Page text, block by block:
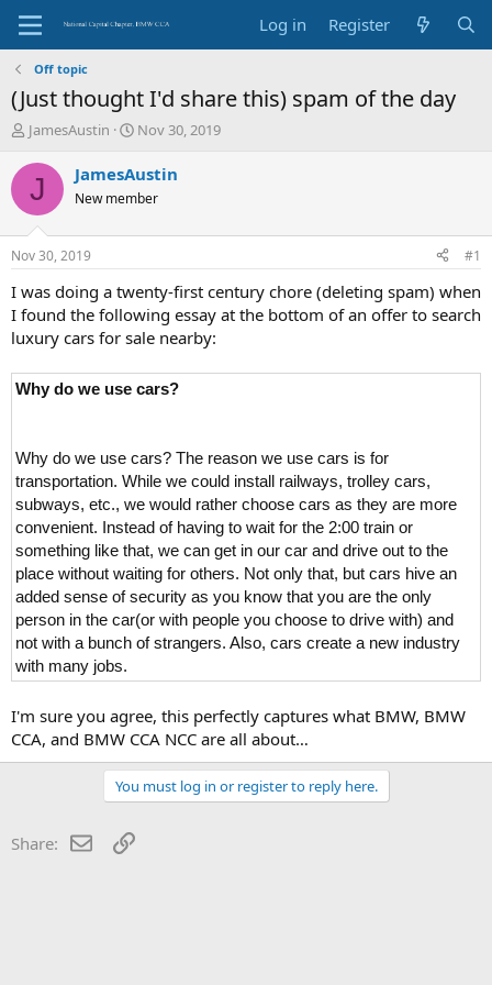
Log in Register
Off topic
(Just thought I'd share this) spam of the day
T
r
d
t
a
t
e
JamesAustin
S
a
r
t
t
e
Nov 30, 2019
J JamesAustin
New member
Nov 30, 2019 #1
I was doing a twenty-first century chore (deleting spam) when
I found the following essay at the bottom of an offer to search
luxury cars for sale nearby:
Why do we use cars?
Why do we use cars? The reason we use cars is for
transportation. While we could install railways, trolley cars,
subways, etc., we would rather choose cars as they are more
convenient. Instead of having to wait for the 2:00 train or
something like that, we can get in our car and drive out to the
place without waiting for others. Not only that, but cars hive an
added sense of security as you know that you are the only
person in the car(or with people you choose to drive with) and
not with a bunch of strangers. Also, cars create a new industry
with many jobs.
I'm sure you agree, this perfectly captures what BMW, BMW
CCA, and BMW CCA NCC are all about…
You must log in or register to reply here.
Share: EmailLink